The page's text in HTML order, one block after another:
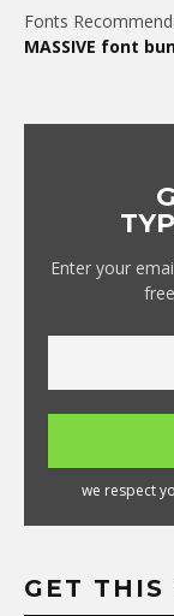
Fonts
MASSIVE font
Enter your
we respect
GET THIS